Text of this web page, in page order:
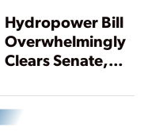
Hydropower Bill
Overwhelmingly
Clears Senate,
President’s Desk